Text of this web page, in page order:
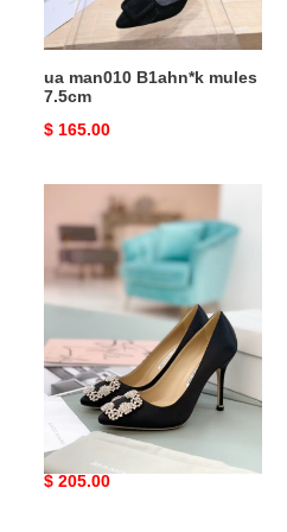
ua man010 B1ahn*k mules
7.5cm
Original
$ 165.00
man010
B1ahn*k
hangisi
black
jewel
buckle
pumps
ua man010 B1ahn*k
hangisi black satin jewel
buckle pumps
Original
$ 205.00